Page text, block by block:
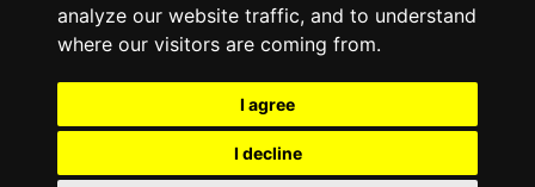
analyze our website traffic, and to understand
where our visitors are coming from.
I agree
I decline